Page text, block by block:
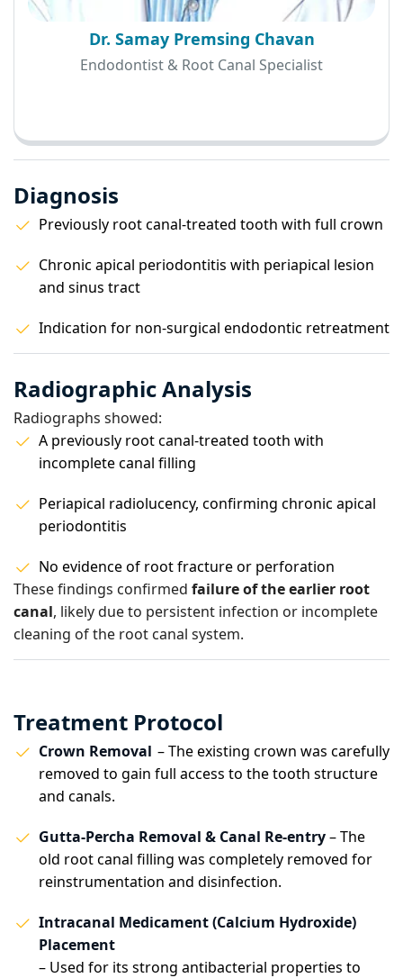
Dr. Samay Premsing Chavan
Endodontist & Root Canal Specialist
Diagnosis
Previously root canal-treated tooth with full crown
Chronic apical periodontitis with periapical lesion
and sinus tract
Indication for non-surgical endodontic retreatment
Radiographic Analysis
Radiographs showed:
A previously root canal-treated tooth with
incomplete canal filling
Periapical radiolucency, confirming chronic apical
periodontitis
No evidence of root fracture or perforation
These findings confirmed failure of the earlier root
canal, likely due to persistent infection or incomplete
cleaning of the root canal system.
Treatment Protocol
Crown Removal – The existing crown was carefully
removed to gain full access to the tooth structure
and canals.
Gutta-Percha Removal & Canal Re-entry– The
old root canal filling was completely removed for
reinstrumentation and disinfection.
Intracanal Medicament (Calcium Hydroxide)
Placement
– Used for its strong antibacterial properties to